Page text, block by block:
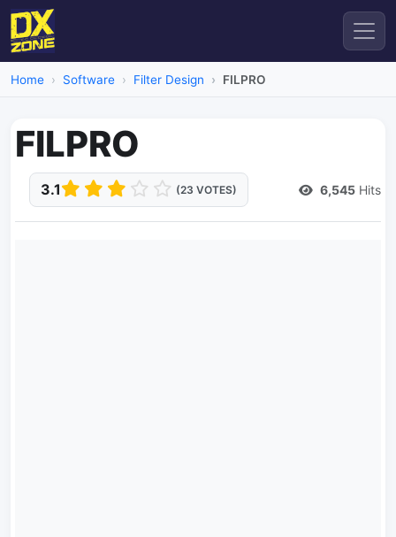
Home Software Filter Design FILPRO
FILPRO
3.1 (23 VOTES) 6,545 Hits